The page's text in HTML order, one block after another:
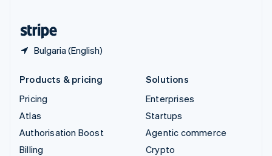
Bulgaria (English)
Products & pricing
Pricing
Atlas
Authorisation Boost
Billing
Solutions
Enterprises
Startups
Agentic commerce
Crypto